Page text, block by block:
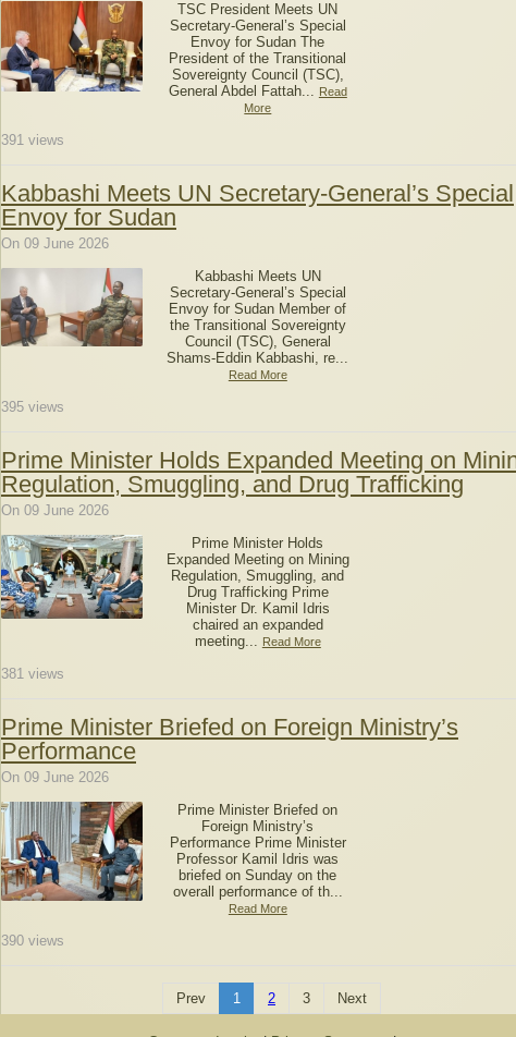
TSC President Meets UN
Secretary-General’s Special
Envoy for Sudan The
President of the Transitional
Sovereignty Council (TSC),
General Abdel Fattah... Read
More
391 views
Kabbashi Meets UN Secretary-General’s Special
Envoy for Sudan
On 09 June 2026
Kabbashi Meets UN
Secretary-General’s Special
Envoy for Sudan Member of
the Transitional Sovereignty
Council (TSC), General
Shams-Eddin Kabbashi, re...
Read More
395 views
Prime Minister Holds Expanded Meeting on
Regulation, Smuggling, and Drug Trafficking
On 09 June 2026
Prime Minister Holds
Expanded Meeting on Mining
Regulation, Smuggling, and
Drug Trafficking Prime
Minister Dr. Kamil Idris
chaired an expanded
meeting... Read More
381 views
Prime Minister Briefed on Foreign Ministry’s
Performance
On 09 June 2026
Prime Minister Briefed on
Foreign Ministry’s
Performance Prime Minister
Professor Kamil Idris was
briefed on Sunday on the
overall performance of th...
Read More
390 views
Prev 1 2 3 Next